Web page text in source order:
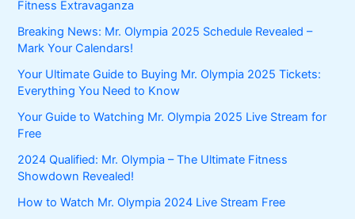
Fitness Extravaganza
Breaking News: Mr. Olympia 2025 Schedule Revealed –
Mark Your Calendars!
Your Ultimate Guide to Buying Mr. Olympia 2025 Tickets:
Everything You Need to Know
Your Guide to Watching Mr. Olympia 2025 Live Stream for
Free
2024 Qualified: Mr. Olympia – The Ultimate Fitness
Showdown Revealed!
How to Watch Mr. Olympia 2024 Live Stream Free